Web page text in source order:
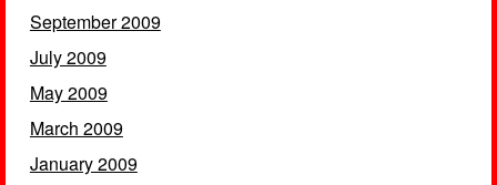
September 2009
July 2009
May 2009
March 2009
January 2009